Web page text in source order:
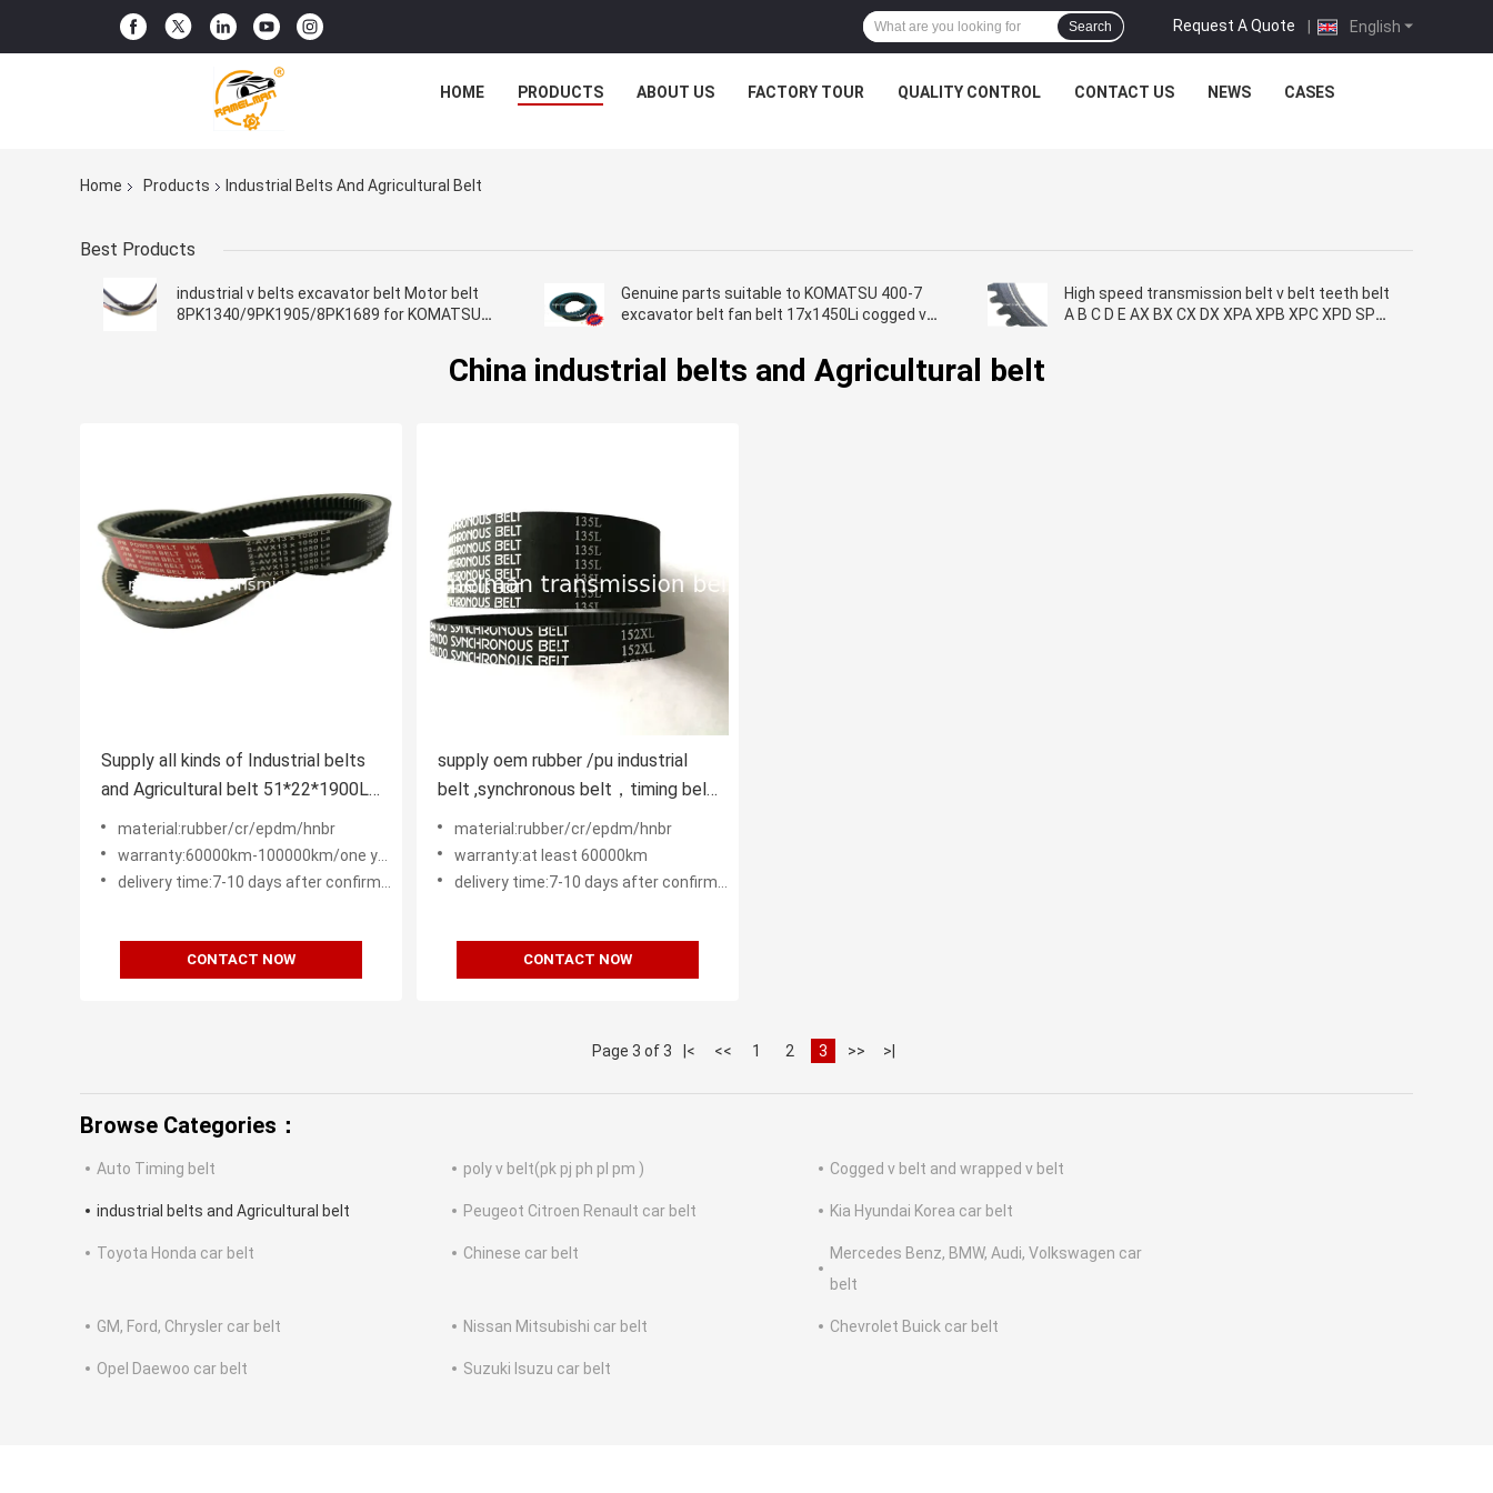
English
Request A Quote |
Search
HOME PRODUCTS ABOUT US FACTORY TOUR QUALITY CONTROL CONTACT US NEWS CASES
Home Products Industrial Belts And Agricultural Belt
Best Products
industrial v belts excavator belt Motor belt
8PK1340/9PK1905/8PK1689 for KOMATSU
Genuine parts suitable to KOMATSU 400-7
excavator belt fan belt 17x1450Li cogged v
High speed transmission belt v belt teeth belt
A B C D E AX BX CX DX XPA XPB XPC XPD SPA
China industrial belts and Agricultural belt
Supply all kinds of Industrial belts
and Agricultural belt 51*22*1900La
D120LI SPB SPA XPA XPB XPC
material:rubber/cr/epdm/hnbr
warranty:60000km-100000km/one year - two years
delivery time:7-10 days after confirm order
CONTACT NOW
supply oem rubber /pu industrial
belt ,synchronous belt，timing belt
machine belt H L XL S8M STS HTD
5M 3M 14M
material:rubber/cr/epdm/hnbr
warranty:at least 60000km
delivery time:7-10 days after confirm order
CONTACT NOW
Page 3 of 3 |< << 1 2 3 >> >|
Browse Categories：
Auto Timing belt poly v belt(pk pj ph pl pm ) Cogged v belt and wrapped v belt
industrial belts and Agricultural belt Peugeot Citroen Renault car belt Kia Hyundai Korea car belt
Toyota Honda car belt Chinese car belt
Mercedes Benz, BMW, Audi, Volkswagen car
belt
GM, Ford, Chrysler car belt Nissan Mitsubishi car belt Chevrolet Buick car belt
Opel Daewoo car belt Suzuki Isuzu car belt